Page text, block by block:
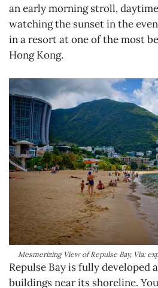
an early morning stroll,
watching the sunset in the
in a resort at one of the most
Hong Kong.
Mesmerizing View of Repulse Bay, Via:
Repulse Bay is fully developed
buildings near its shoreline.